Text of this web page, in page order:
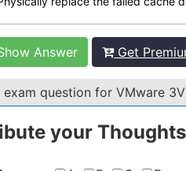
Answer Get
exam question for VMware
your